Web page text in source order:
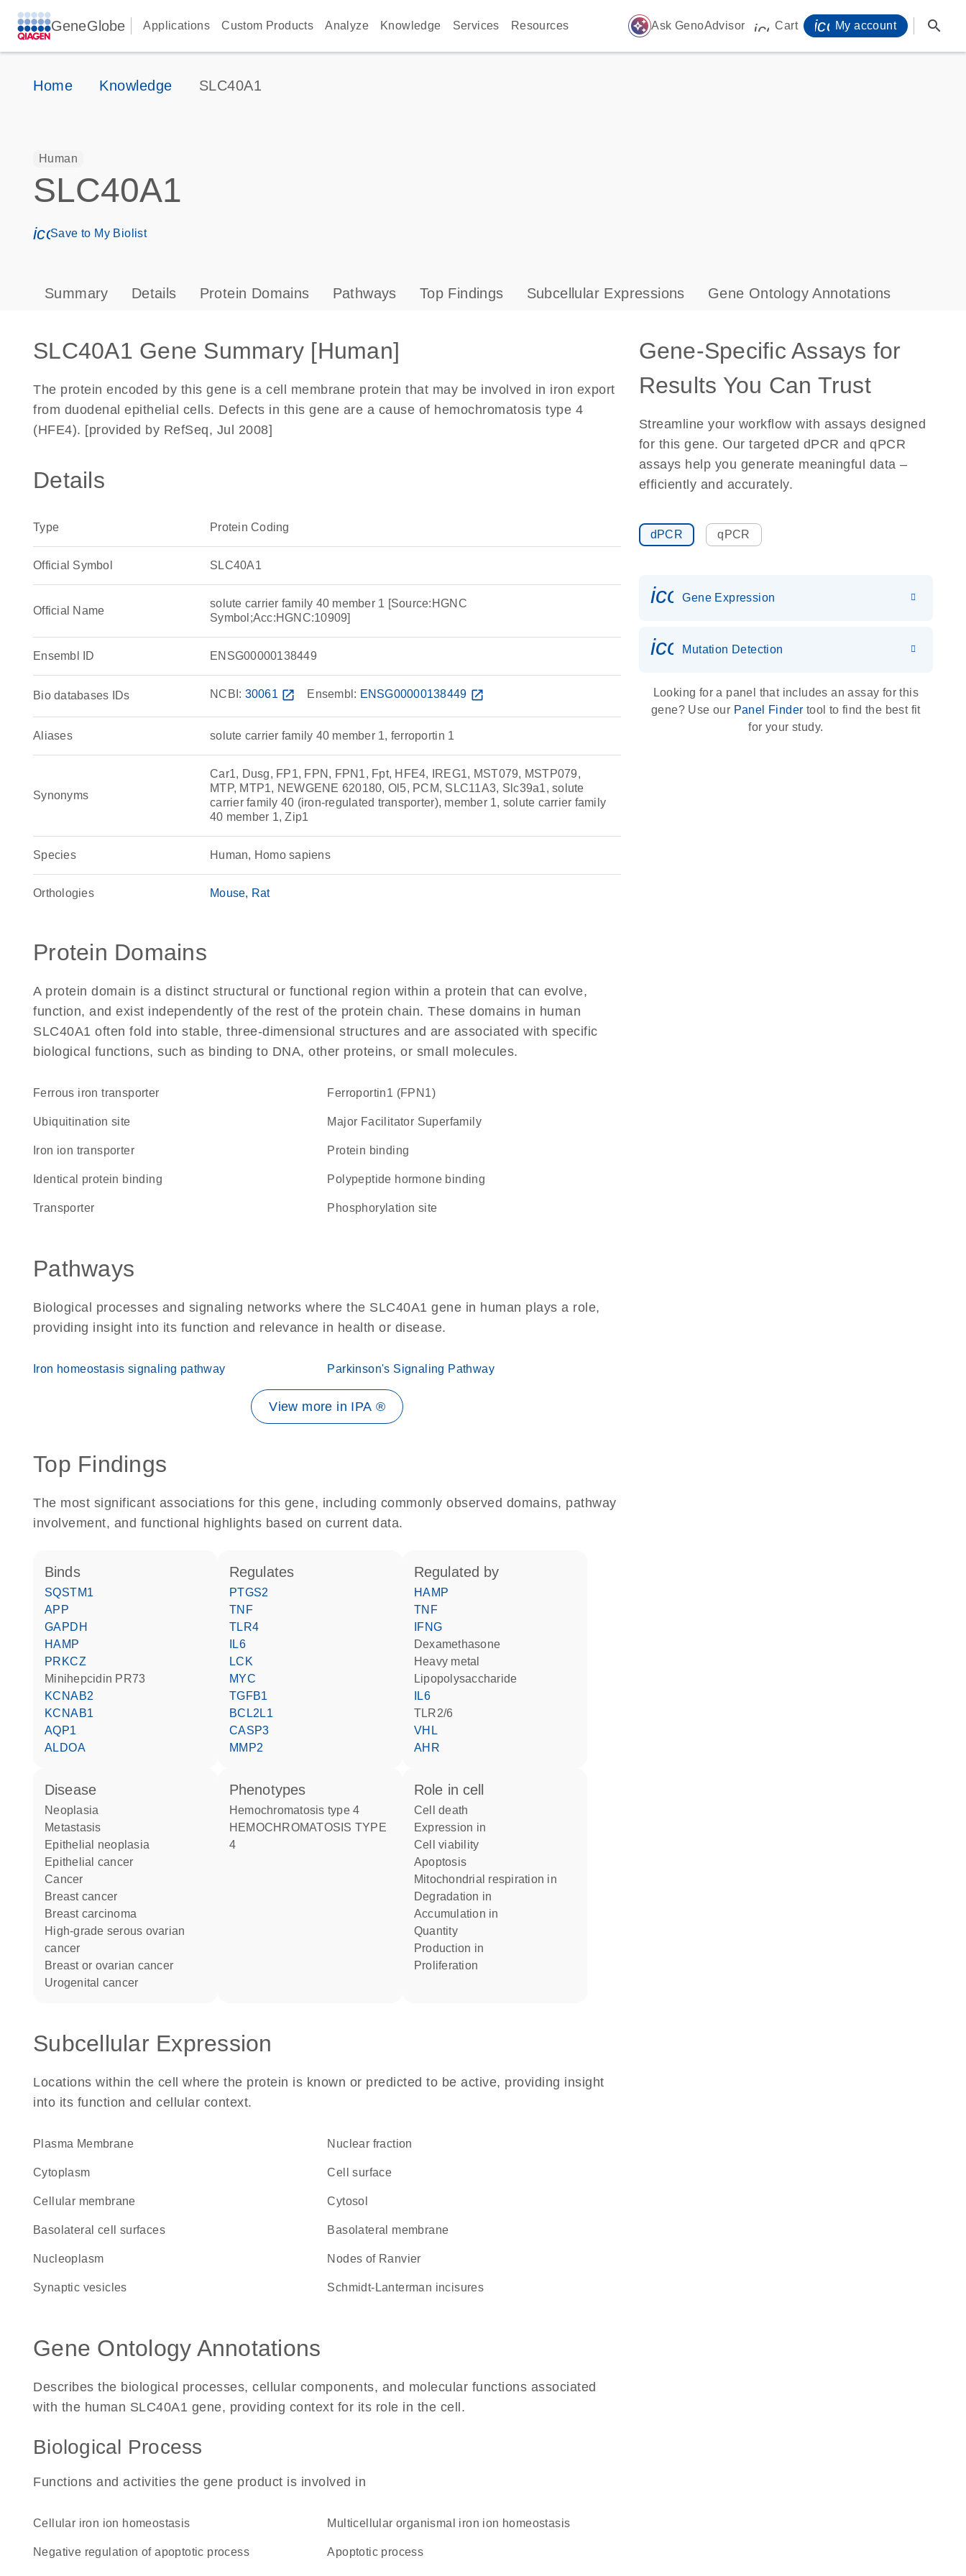
GeneGlobe Applications Custom Products Analyze Knowledge Services Resources auto_awesome Ask GenoAdvisor icon_0009_cart-s
Cart My account search
Home Knowledge SLC40A1
Human
SLC40A1
icon_0171_ls_qf_save_program-s
Save to My Biolist
Summary Details Protein Domains Pathways Top Findings Subcellular Expressions Gene Ontology Annotations
SLC40A1 Gene Summary [Human]
The protein encoded by this gene is a cell membrane protein that may be involved in iron export
from duodenal epithelial cells. Defects in this gene are a cause of hemochromatosis type 4
(HFE4). [provided by RefSeq, Jul 2008]
Details
Type Protein Coding
Official Symbol SLC40A1
Official Name
solute carrier family 40 member 1 [Source:HGNC
Symbol;Acc:HGNC:10909]
Ensembl ID ENSG00000138449
Bio databases IDs NCBI: 30061 open_in_new Ensembl: ENSG00000138449 open_in_new
Aliases solute carrier family 40 member 1, ferroportin 1
Synonyms
Car1, Dusg, FP1, FPN, FPN1, Fpt, HFE4, IREG1, MST079, MSTP079,
MTP, MTP1, NEWGENE 620180, Ol5, PCM, SLC11A3, Slc39a1, solute
carrier family 40 (iron-regulated transporter), member 1, solute carrier family
40 member 1, Zip1
Species Human, Homo sapiens
Orthologies Mouse Rat
Protein Domains
A protein domain is a distinct structural or functional region within a protein that can evolve,
function, and exist independently of the rest of the protein chain. These domains in human
SLC40A1 often fold into stable, three-dimensional structures and are associated with specific
biological functions, such as binding to DNA, other proteins, or small molecules.
ferrous iron transporter Ferroportin1 (FPN1)
ubiquitination site Major Facilitator Superfamily
iron ion transporter protein binding
identical protein binding polypeptide hormone binding
transporter phosphorylation site
Pathways
Biological processes and signaling networks where the SLC40A1 gene in human plays a role,
providing insight into its function and relevance in health or disease.
Iron homeostasis signaling pathway Parkinson's Signaling Pathway
View more in IPA ®
Top Findings
The most significant associations for this gene, including commonly observed domains, pathway
involvement, and functional highlights based on current data.
binds
SQSTM1
APP
GAPDH
HAMP
PRKCZ
minihepcidin PR73
KCNAB2
KCNAB1
AQP1
ALDOA
regulates
PTGS2
TNF
TLR4
IL6
LCK
MYC
TGFB1
BCL2L1
CASP3
MMP2
regulated by
HAMP
TNF
IFNG
dexamethasone
heavy metal
lipopolysaccharide
IL6
TLR2/6
VHL
AHR
disease
neoplasia
metastasis
epithelial neoplasia
epithelial cancer
cancer
breast cancer
breast carcinoma
high-grade serous ovarian
cancer
breast or ovarian cancer
urogenital cancer
phenotypes
Hemochromatosis type 4
HEMOCHROMATOSIS TYPE
4
role in cell
cell death
expression in
cell viability
apoptosis
mitochondrial respiration in
degradation in
accumulation in
quantity
production in
proliferation
Subcellular Expression
Locations within the cell where the protein is known or predicted to be active, providing insight
into its function and cellular context.
Plasma Membrane nuclear fraction
Cytoplasm cell surface
cellular membrane cytosol
basolateral cell surfaces basolateral membrane
nucleoplasm nodes of Ranvier
synaptic vesicles Schmidt-Lanterman incisures
Gene Ontology Annotations
Describes the biological processes, cellular components, and molecular functions associated
with the human SLC40A1 gene, providing context for its role in the cell.
Biological Process
Functions and activities the gene product is involved in
cellular iron ion homeostasis multicellular organismal iron ion homeostasis
negative regulation of apoptotic process apoptotic process
Gene-Specific Assays for
Results You Can Trust
Streamline your workflow with assays designed
for this gene. Our targeted dPCR and qPCR
assays help you generate meaningful data –
efficiently and accurately.
dPCR qPCR
Gene Expression
icon_0036_dna_person-s
Mutation Detection
Looking for a panel that includes an assay for this
gene? Use our Panel Finder tool to find the best fit
for your study.